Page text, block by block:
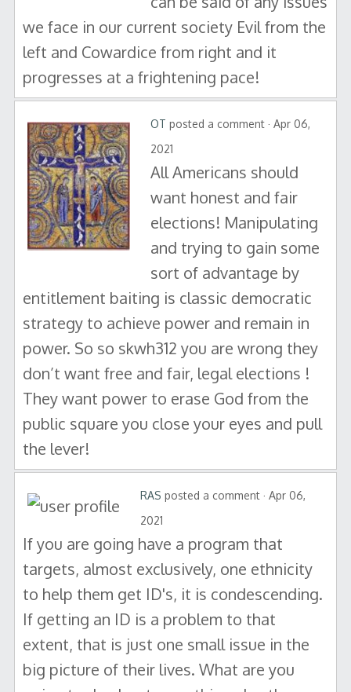
we face in our current society Evil from the
left and Cowardice from right and it
progresses at a frightening pace!
OT posted a comment · Apr 06,
2021
All Americans should
want honest and fair
elections! Manipulating
and trying to gain some
sort of advantage by
entitlement baiting is classic democratic
strategy to achieve power and remain in
power. So so skwh312 you are wrong they
don’t want free and fair, legal elections !
They want power to erase God from the
public square you close your eyes and pull
the lever!
RAS posted a comment · Apr 06,
2021
If you are going have a program that
targets, almost exclusively, one ethnicity
to help them get ID's, it is condescending.
If getting an ID is a problem to that
extent, that is just one small issue in the
big picture of their lives. What are you